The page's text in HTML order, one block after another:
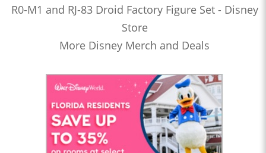
R0-M1 and RJ-83 Droid Factory Figure Set - Disney
Store
More Disney Merch and Deals